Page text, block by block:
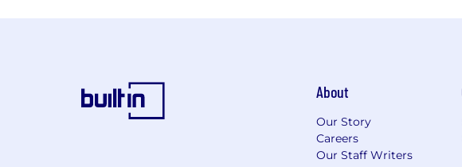
About
Our Story
Careers
Our Staff Writers